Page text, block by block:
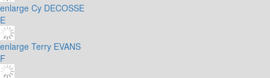
enlarge Cy DECOSSE
E
enlarge Terry EVANS
F